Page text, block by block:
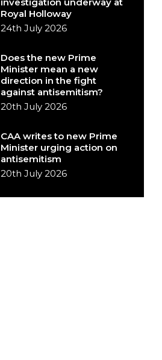
Royal Holloway
24th July 2026
Does the new Prime
Minister mean a new
direction in the fight
against antisemitism?
20th July 2026
CAA writes to new Prime
Minister urging action on
antisemitism
20th July 2026